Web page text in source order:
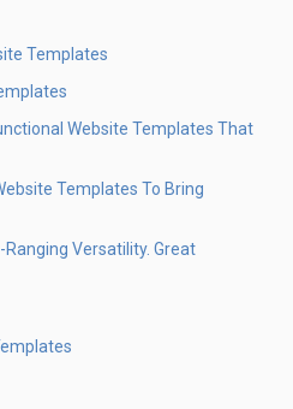
Templates
Website Templates That
Templates To Bring
Versatility. Great